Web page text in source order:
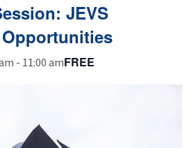
JEVS
- 11:00 amFREE